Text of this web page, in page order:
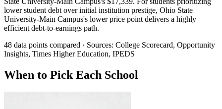
lower student debt over initial institution prestige, Ohio State
University-Main Campus's lower price point delivers a highly
efficient debt-to-earnings path.
48 data points compared · Sources: College Scorecard, Opportunity
Insights, Times Higher Education, IPEDS
When to Pick Each School